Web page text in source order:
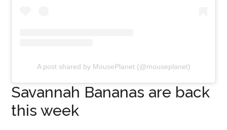
A post shared by MousePlanet (@mouseplanet)
Savannah Bananas are back
this week